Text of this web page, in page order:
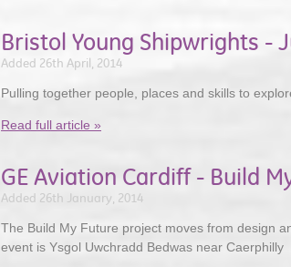
Bristol Young Shipwrights -
Added 26th April, 2014
Pulling together people, places and skills to
Read full article »
GE Aviation Cardiff - Build
Added 26th January, 2014
The Build My Future project moves from design
event is Ysgol Uwchradd Bedwas near Caerphilly